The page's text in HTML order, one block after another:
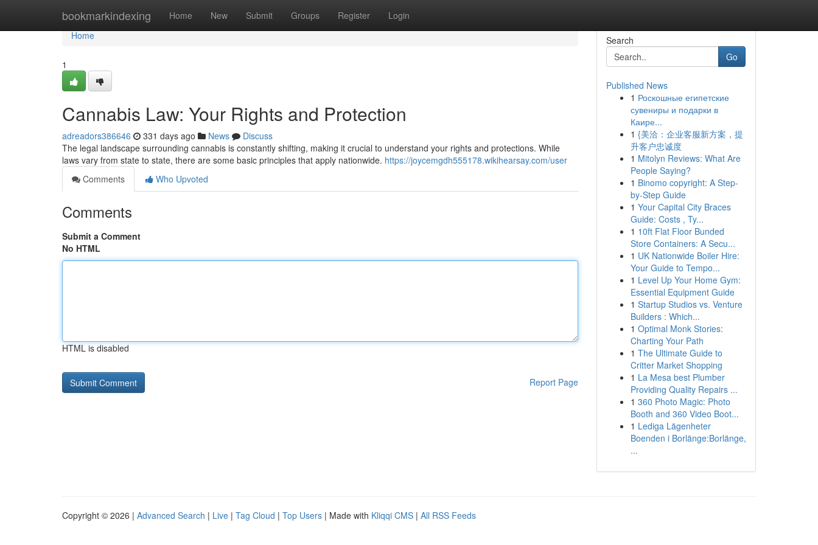
bookmarkindexing Home New Submit Groups Register Login
Home
Home
1
Cannabis Law: Your Rights and Protection
adreadors386646 331 days ago News
Discuss
The legal landscape surrounding cannabis is constantly shifting, making it crucial to understand your rights and protections. While
laws vary from state to state, there are some basic principles that apply nationwide. https://joycemgdh555178.wikihearsay.com/user
Comments
Who Upvoted
Comments
Submit a Comment
No HTML
HTML is disabled
Report Page
Search
Go
Published News
1 Роскошные египетские
сувениры и подарки в
Каире...
1 {美洽：企业客服新方案，提
升客户忠诚度
1 Mitolyn Reviews: What Are
People Saying?
1 Binomo copyright: A Step-
by-Step Guide
1 Your Capital City Braces
Guide: Costs , Ty...
1 10ft Flat Floor Bunded
Store Containers: A Secu...
1 UK Nationwide Boiler Hire:
Your Guide to Tempo...
1 Level Up Your Home Gym:
Essential Equipment Guide
1 Startup Studios vs. Venture
Builders : Which...
1 Optimal Monk Stories:
Charting Your Path
1 The Ultimate Guide to
Critter Market Shopping
1 La Mesa best Plumber
Providing Quality Repairs ...
1 360 Photo Magic: Photo
Booth and 360 Video Boot...
1 Lediga Lägenheter
Boenden i Borlänge:Borlänge,
...
Copyright © 2026 | Advanced Search | Live | Tag Cloud | Top Users | Made with Kliqqi CMS | All RSS Feeds